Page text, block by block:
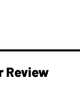
Review